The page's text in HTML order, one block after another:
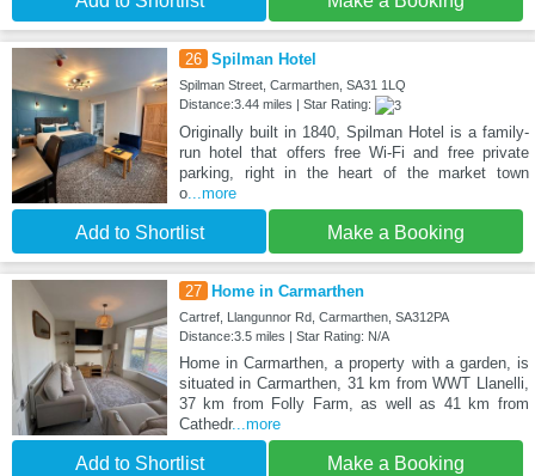
26 Spilman Hotel
Spilman Street, Carmarthen, SA31 1LQ
Distance:3.44 miles | Star Rating:
Originally built in 1840, Spilman Hotel is a family-
run hotel that offers free Wi-Fi and free private
parking, right in the heart of the market town
o...more
Add to Shortlist Make a Booking
27 Home in Carmarthen
Cartref, Llangunnor Rd, Carmarthen, SA312PA
Distance:3.5 miles | Star Rating: N/A
Home in Carmarthen, a property with a garden, is
situated in Carmarthen, 31 km from WWT Llanelli,
37 km from Folly Farm, as well as 41 km from
Cathedr...more
Add to Shortlist Make a Booking